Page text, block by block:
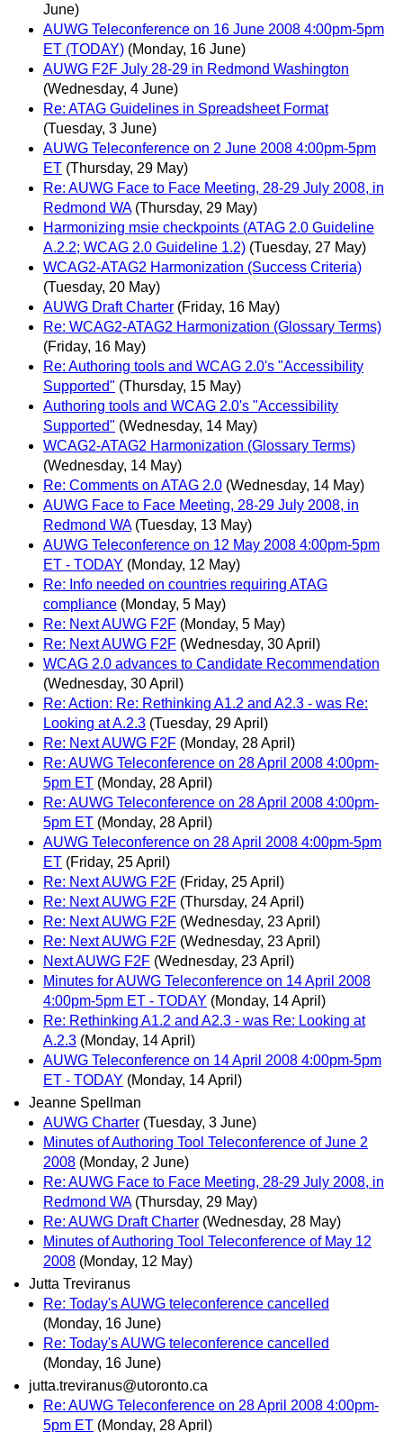
June)
AUWG Teleconference on 16 June 2008 4:00pm-5pm
ET (TODAY) (Monday, 16 June)
AUWG F2F July 28-29 in Redmond Washington
(Wednesday, 4 June)
Re: ATAG Guidelines in Spreadsheet Format
(Tuesday, 3 June)
AUWG Teleconference on 2 June 2008 4:00pm-5pm
ET (Thursday, 29 May)
Re: AUWG Face to Face Meeting, 28-29 July 2008, in
Redmond WA (Thursday, 29 May)
Harmonizing msie checkpoints (ATAG 2.0 Guideline
A.2.2; WCAG 2.0 Guideline 1.2) (Tuesday, 27 May)
WCAG2-ATAG2 Harmonization (Success Criteria)
(Tuesday, 20 May)
AUWG Draft Charter (Friday, 16 May)
Re: WCAG2-ATAG2 Harmonization (Glossary Terms)
(Friday, 16 May)
Re: Authoring tools and WCAG 2.0's "Accessibility
Supported" (Thursday, 15 May)
Authoring tools and WCAG 2.0's "Accessibility
Supported" (Wednesday, 14 May)
WCAG2-ATAG2 Harmonization (Glossary Terms)
(Wednesday, 14 May)
Re: Comments on ATAG 2.0 (Wednesday, 14 May)
AUWG Face to Face Meeting, 28-29 July 2008, in
Redmond WA (Tuesday, 13 May)
AUWG Teleconference on 12 May 2008 4:00pm-5pm
ET - TODAY (Monday, 12 May)
Re: Info needed on countries requiring ATAG
compliance (Monday, 5 May)
Re: Next AUWG F2F (Monday, 5 May)
Re: Next AUWG F2F (Wednesday, 30 April)
WCAG 2.0 advances to Candidate Recommendation
(Wednesday, 30 April)
Re: Action: Re: Rethinking A1.2 and A2.3 - was Re:
Looking at A.2.3 (Tuesday, 29 April)
Re: Next AUWG F2F (Monday, 28 April)
Re: AUWG Teleconference on 28 April 2008 4:00pm-
5pm ET (Monday, 28 April)
Re: AUWG Teleconference on 28 April 2008 4:00pm-
5pm ET (Monday, 28 April)
AUWG Teleconference on 28 April 2008 4:00pm-5pm
ET (Friday, 25 April)
Re: Next AUWG F2F (Friday, 25 April)
Re: Next AUWG F2F (Thursday, 24 April)
Re: Next AUWG F2F (Wednesday, 23 April)
Re: Next AUWG F2F (Wednesday, 23 April)
Next AUWG F2F (Wednesday, 23 April)
Minutes for AUWG Teleconference on 14 April 2008
4:00pm-5pm ET - TODAY (Monday, 14 April)
Re: Rethinking A1.2 and A2.3 - was Re: Looking at
A.2.3 (Monday, 14 April)
AUWG Teleconference on 14 April 2008 4:00pm-5pm
ET - TODAY (Monday, 14 April)
Jeanne Spellman
AUWG Charter (Tuesday, 3 June)
Minutes of Authoring Tool Teleconference of June 2
2008 (Monday, 2 June)
Re: AUWG Face to Face Meeting, 28-29 July 2008, in
Redmond WA (Thursday, 29 May)
Re: AUWG Draft Charter (Wednesday, 28 May)
Minutes of Authoring Tool Teleconference of May 12
2008 (Monday, 12 May)
Jutta Treviranus
Re: Today's AUWG teleconference cancelled
(Monday, 16 June)
Re: Today's AUWG teleconference cancelled
(Monday, 16 June)
jutta.treviranus@utoronto.ca
Re: AUWG Teleconference on 28 April 2008 4:00pm-
5pm ET (Monday, 28 April)